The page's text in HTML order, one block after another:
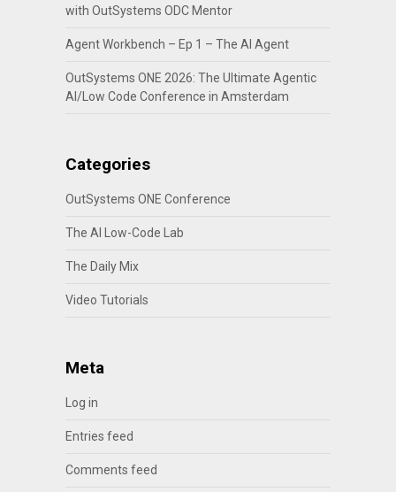
with OutSystems ODC Mentor
Agent Workbench – Ep 1 – The AI Agent
OutSystems ONE 2026: The Ultimate Agentic
AI/Low Code Conference in Amsterdam
Categories
OutSystems ONE Conference
The AI Low-Code Lab
The Daily Mix
Video Tutorials
Meta
Log in
Entries feed
Comments feed